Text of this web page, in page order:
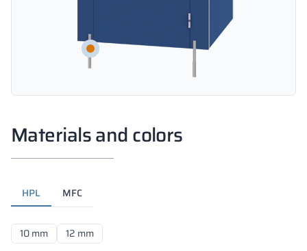
Materials and colors
HPL MFC
10 mm 12 mm